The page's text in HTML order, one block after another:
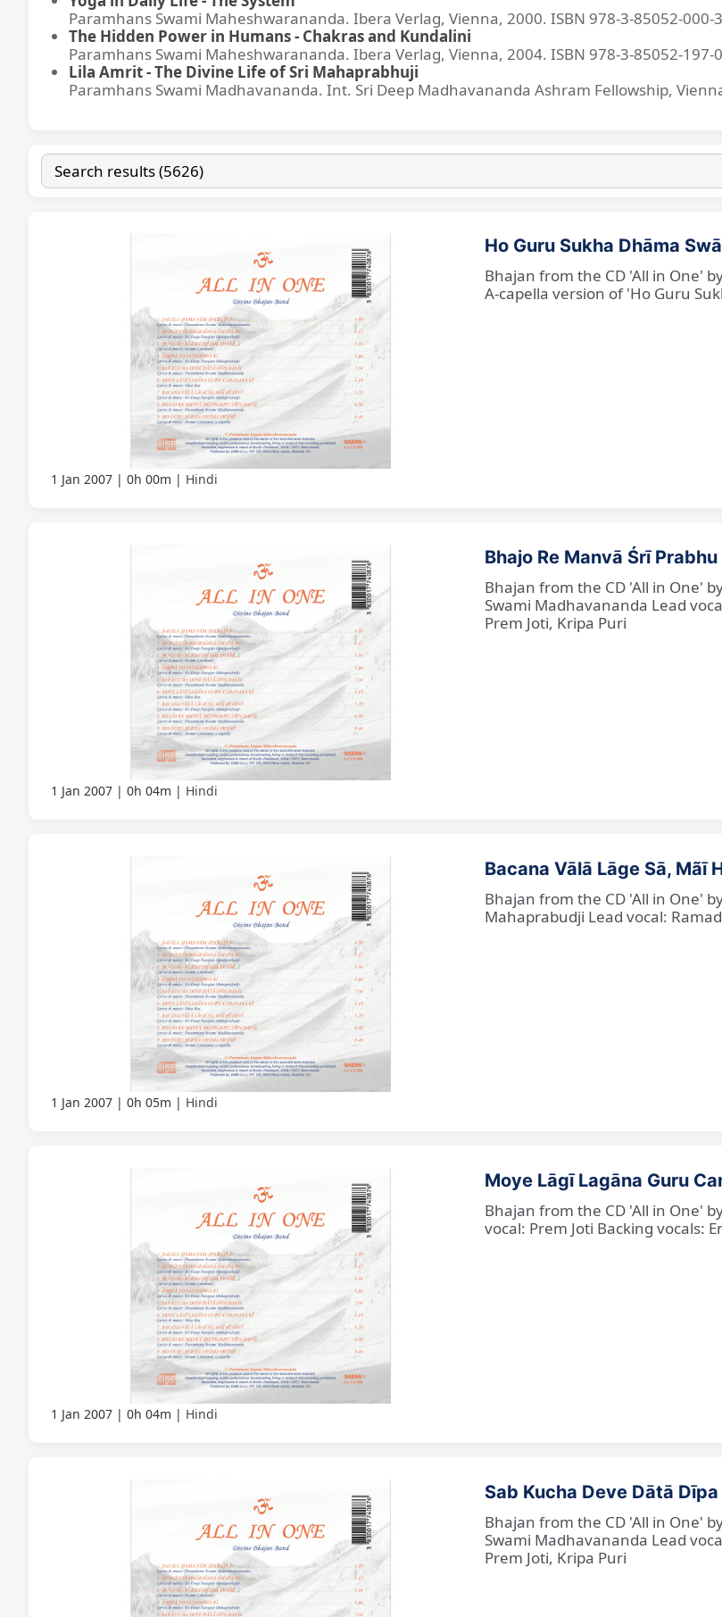
Paramhans Swami Maheshwarananda. Ibera Verlag, Vienna, 2000. ISBN 978-3-85052-000-3
The Hidden Power in Humans - Chakras and Kundalini
Paramhans Swami Maheshwarananda. Ibera Verlag, Vienna, 2004. ISBN 978-3-85052-197-0
Lila Amrit - The Divine Life of Sri Mahaprabhuji
Paramhans Swami Madhavananda. Int. Sri Deep Madhavananda Ashram Fellowship,
1 Jan 2007 0h 00m Hindi
Ho Guru Sukha Dhāma
Bhajan from the CD 'All in One'
A-capella version of 'Ho Guru
1 Jan 2007 0h 04m Hindi
Bhajo Re Manvā Śrī
Bhajan from the CD 'All in One'
Swami Madhavananda Lead
Prem Joti, Kripa Puri
1 Jan 2007 0h 05m Hindi
Bacana Vālā Lāge Sā, Mãī
Bhajan from the CD 'All in One'
Mahaprabudji Lead vocal:
1 Jan 2007 0h 04m Hindi
Moye Lāgī Lagāna Guru
Bhajan from the CD 'All in One'
vocal: Prem Joti Backing vocals:
Sab Kucha Deve Dātā
Bhajan from the CD 'All in One'
Swami Madhavananda Lead
Prem Joti, Kripa Puri